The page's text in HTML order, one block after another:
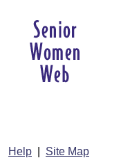
Help Site Map